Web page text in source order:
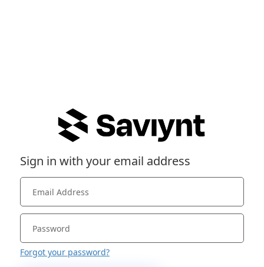
Sign in with your email address
Forgot your password?